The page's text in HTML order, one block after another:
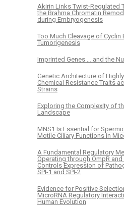
Akirin Links Twist-Regulated
the Brahma Chromatin
during Embryogenesis
Too Much Cleavage of Cyclin
Tumorigenesis
Imprinted Genes … and the
Genetic Architecture of
Chemical Resistance Traits
Strains
Exploring the Complexity of
Landscape
MNS1 Is Essential for
Motile Ciliary Functions in
A Fundamental Regulatory
Operating through OmpR
Controls Expression of
SPI-1 and SPI-2
Evidence for Positive
MicroRNA Regulatory
Human Evolution